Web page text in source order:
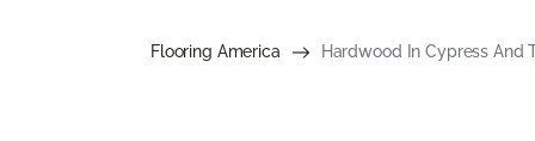
Flooring America Hardwood In Cypress And